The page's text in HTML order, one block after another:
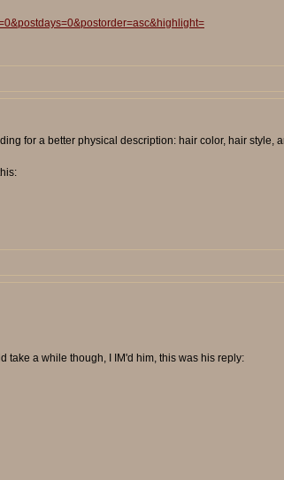
for a better physical description: hair color, hair style,
take a while though, I IM'd him, this was his reply: